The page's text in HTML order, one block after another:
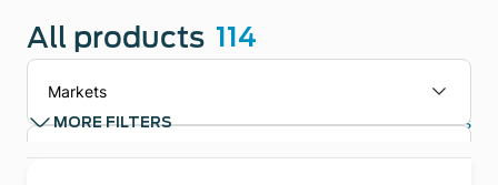
All products 114
Markets
Applications
MORE FILTERS Clear filters